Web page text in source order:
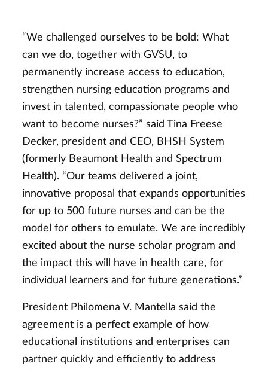
“We challenged ourselves to be bold: What
can we do, together with GVSU, to
permanently increase access to education,
strengthen nursing education programs and
invest in talented, compassionate people who
want to become nurses?” said Tina Freese
Decker, president and CEO, BHSH System
(formerly Beaumont Health and Spectrum
Health). “Our teams delivered a joint,
innovative proposal that expands opportunities
for up to 500 future nurses and can be the
model for others to emulate. We are incredibly
excited about the nurse scholar program and
the impact this will have in health care, for
individual learners and for future generations.”
President Philomena V. Mantella said the
agreement is a perfect example of how
educational institutions and enterprises can
partner quickly and efficiently to address